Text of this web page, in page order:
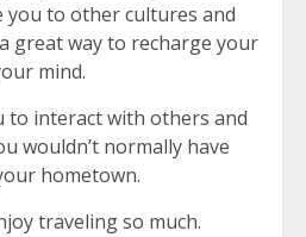
you to other cultures and
great way to recharge your
mind.
to interact with others and
wouldn’t normally have
hometown.
traveling so much.